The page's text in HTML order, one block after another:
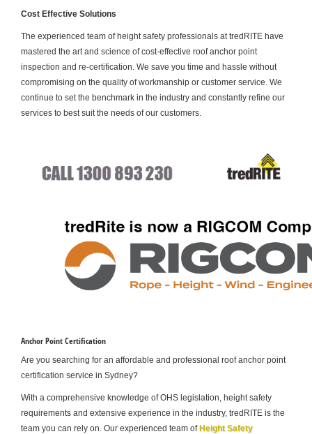
Cost Effective Solutions
The experienced team of height safety professionals at tredRITE have
mastered the art and science of cost-effective roof anchor point
inspection and re-certification. We save you time and hassle without
compromising on the quality of workmanship or customer service. We
continue to set the benchmark in the industry and constantly refine our
services to best suit the needs of our customers.
Anchor Point Certification
Are you searching for an affordable and professional roof anchor point
certification service in Sydney?
With a comprehensive knowledge of OHS legislation, height safety
requirements and extensive experience in the industry, tredRITE is the
team you can rely on. Our experienced team ofHeight Safety